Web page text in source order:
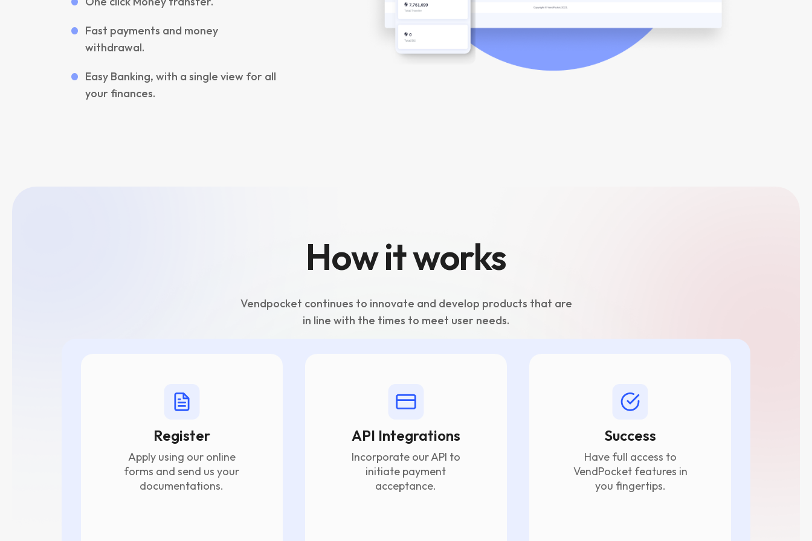
Fast payments and money
withdrawal.
Easy Banking, with a single view for all
your finances.
How it works
Vendpocket continues to innovate and develop products that are
in line with the times to meet user needs.
Register
Apply using our online
forms and send us your
documentations.
API Integrations
Incorporate our API to
initiate payment
acceptance.
Success
Have full access to
VendPocket features in
you fingertips.